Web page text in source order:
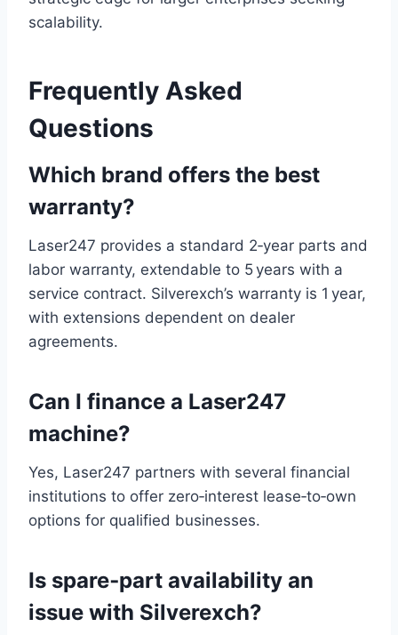
scalability.
Frequently Asked
Questions
Which brand offers the best
warranty?
Laser247 provides a standard 2‑year parts and
labor warranty, extendable to 5 years with a
service contract. Silverexch’s warranty is 1 year,
with extensions dependent on dealer
agreements.
Can I finance a Laser247
machine?
Yes, Laser247 partners with several financial
institutions to offer zero‑interest lease‑to‑own
options for qualified businesses.
Is spare‑part availability an
issue with Silverexch?